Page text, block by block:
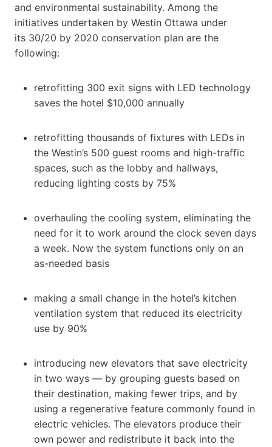
and environmental sustainability. Among the
initiatives undertaken by Westin Ottawa under
its 30/20 by 2020 conservation plan are the
following:
retrofitting 300 exit signs with LED technology
saves the hotel $10,000 annually
retrofitting thousands of fixtures with LEDs in
the Westin’s 500 guest rooms and high-traffic
spaces, such as the lobby and hallways,
reducing lighting costs by 75%
overhauling the cooling system, eliminating the
need for it to work around the clock seven days
a week. Now the system functions only on an
as-needed basis
making a small change in the hotel’s kitchen
ventilation system that reduced its electricity
use by 90%
introducing new elevators that save electricity
in two ways — by grouping guests based on
their destination, making fewer trips, and by
using a regenerative feature commonly found in
electric vehicles. The elevators produce their
own power and redistribute it back into the